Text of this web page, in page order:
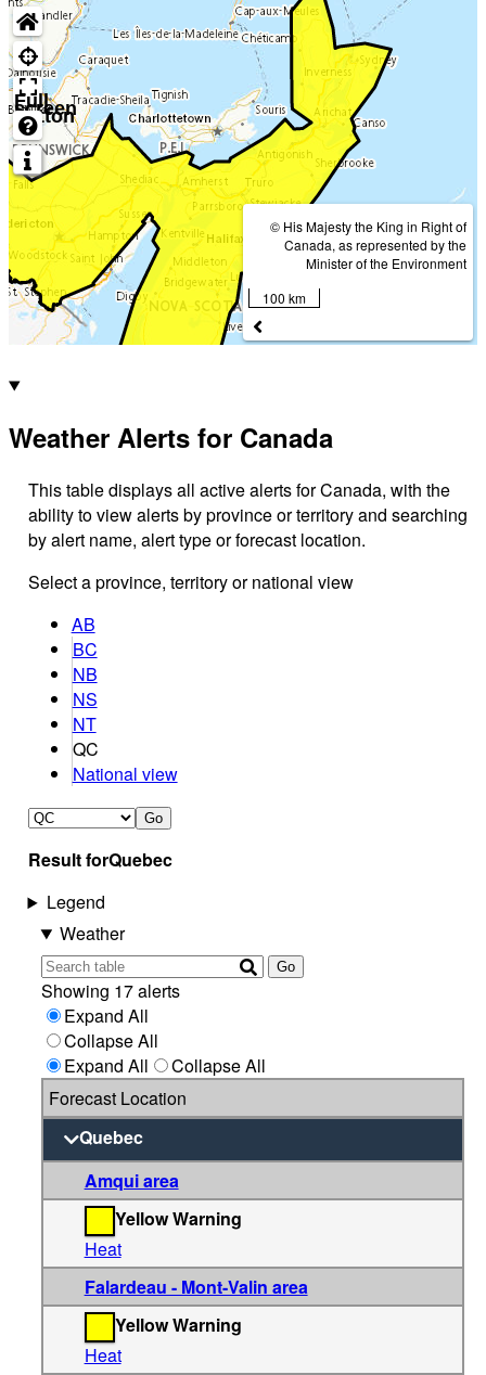
Full
screen
button
© His Majesty the King in Right of
Canada, as represented by the
Minister of the Environment
100 km
Weather Alerts for Canada
This table displays all active alerts for Canada, with the
ability to view alerts by province or territory and searching
by alert name, alert type or forecast location.
Select a province, territory or national view
AB
BC
NB
NS
NT
QC
National view
Go
Result forQuebec
Legend
Weather
Go
Showing 17 alerts
Expand All
Collapse All
Expand All
Collapse All
Forecast Location
Quebec
Amqui area
Yellow Warning
Heat
Falardeau - Mont-Valin area
Yellow Warning
Heat